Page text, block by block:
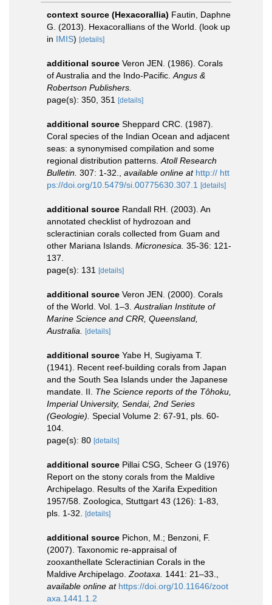
context source (Hexacorallia) Fautin, Daphne
G. (2013). Hexacorallians of the World. (look up
in IMIS) [details]
additional source Veron JEN. (1986). Corals
of Australia and the Indo-Pacific. Angus &
Robertson Publishers.
page(s): 350, 351
[details]
additional source Sheppard CRC. (1987).
Coral species of the Indian Ocean and adjacent
seas: a synonymised compilation and some
regional distribution patterns. Atoll Research
Bulletin. 307: 1-32. available online at http:// htt
ps://doi.org/10.5479/si.00775630.307.1
[details]
additional source Randall RH. (2003). An
annotated checklist of hydrozoan and
scleractinian corals collected from Guam and
other Mariana Islands. Micronesica. 35-36: 121-
137.
page(s): 131
[details]
additional source Veron JEN. (2000). Corals
of the World. Vol. 1–3. Australian Institute of
Marine Science and CRR, Queensland,
Australia.
[details]
additional source Yabe H, Sugiyama T.
(1941). Recent reef-building corals from Japan
and the South Sea Islands under the Japanese
mandate. II. The Science reports of the Tôhoku,
Imperial University, Sendai, 2nd Series
(Geologie). Special Volume 2: 67-91, pls. 60-
104.
page(s): 80 [details]
additional source Pillai CSG, Scheer G (1976)
Report on the stony corals from the Maldive
Archipelago. Results of the Xarifa Expedition
1957/58. Zoologica, Stuttgart 43 (126): 1-83,
pls. 1-32.
[details]
additional source Pichon, M.; Benzoni, F.
(2007). Taxonomic re-appraisal of
zooxanthellate Scleractinian Corals in the
Maldive Archipelago. Zootaxa. 1441: 21–33.
available online at https://doi.org/10.11646/zoot
axa.1441.1.2